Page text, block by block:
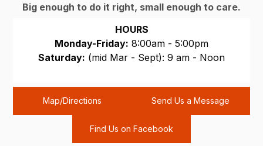
Big enough to do it right, small enough to care.
HOURS
Monday-Friday: 8:00am - 5:00pm
Saturday: (mid Mar - Sept): 9 am - Noon
Map/Directions Send Us a Message
Find Us on Facebook